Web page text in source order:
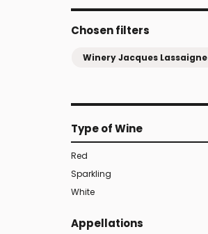
Chosen filters
Winery Jacques Lassaigne
Type of Wine
Red
Sparkling
White
Appellations